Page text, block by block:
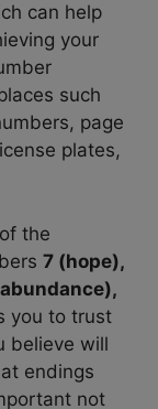
can help
your
such
page
plates,
the
7 (hope),
you to trust
believe will
endings
not